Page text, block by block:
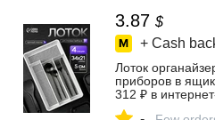
3.87 $
+ Cash
Лоток
приборов в
312 ₽ в